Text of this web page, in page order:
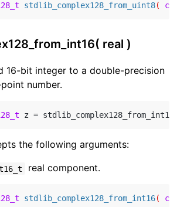
stdlib_complex128_from_uint8(
real )
16-bit integer to a double-precision
number.
z =
the following arguments:
real component.
stdlib_complex128_from_int16(